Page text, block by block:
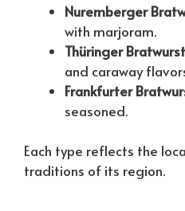
Nuremberger
with marjoram.
Thüringer Bratwurst
and caraway
Frankfurter
seasoned.
Each type reflects the
traditions of its region.